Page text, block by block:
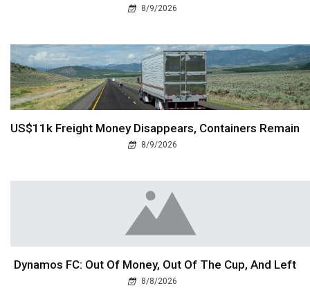
8/9/2026
US$11k Freight Money Disappears, Containers Remain
8/9/2026
Dynamos FC: Out Of Money, Out Of The Cup, And Left
8/8/2026